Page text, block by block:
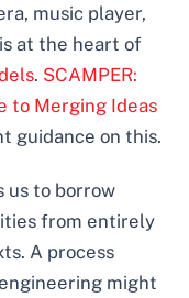
music player,
at the heart of
. SCAMPER:
to Merging Ideas
guidance on this.
us to borrow
from entirely
A process
might